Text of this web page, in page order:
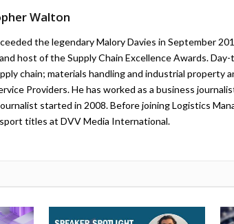
Walton
the legendary Malory Davies in September
host of the Supply Chain Excellence Awards.
chain; materials handling and industrial property
Providers. He has worked as a business
started in 2008. Before joining Logistics
titles at DVV Media International.